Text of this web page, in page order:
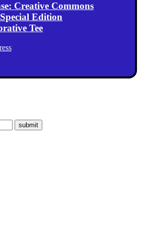
Creative Commons
Edition
Tee
submit